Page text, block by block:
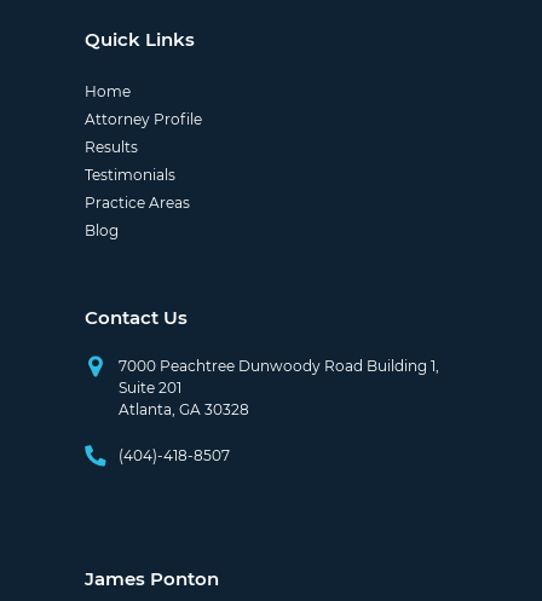
Quick Links
Home
Attorney Profile
Results
Testimonials
Practice Areas
Blog
Contact Us
7000 Peachtree Dunwoody Road Building 1,
Suite 201
Atlanta, GA 30328
(404)-418-8507
James Ponton